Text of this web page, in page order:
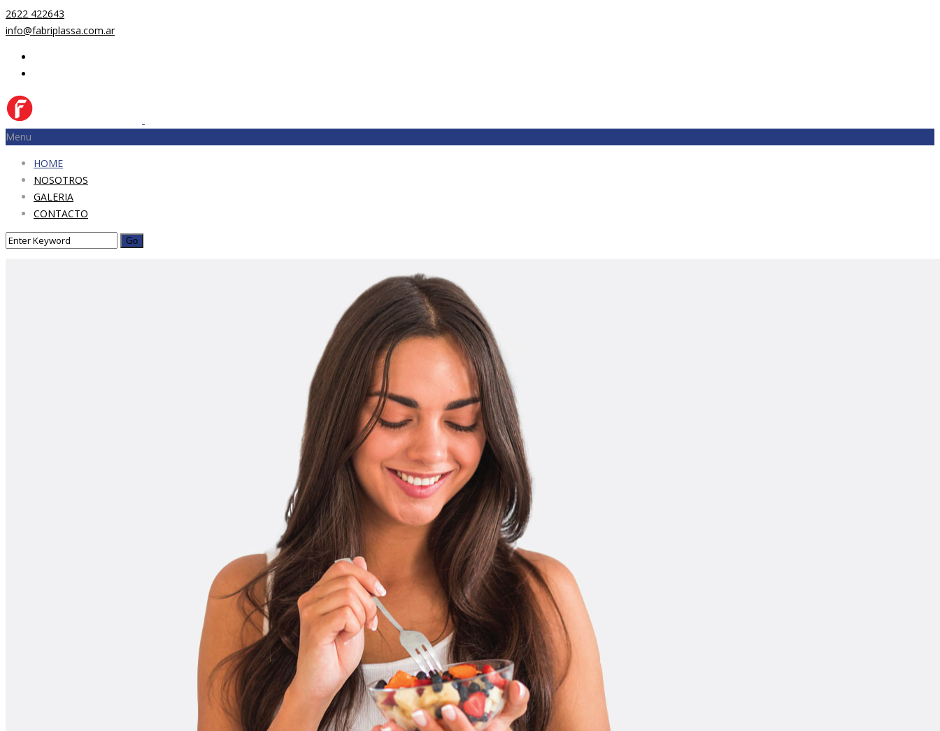
2622 422643
info@fabriplassa.com.ar
Menu
HOME
NOSOTROS
GALERIA
CONTACTO